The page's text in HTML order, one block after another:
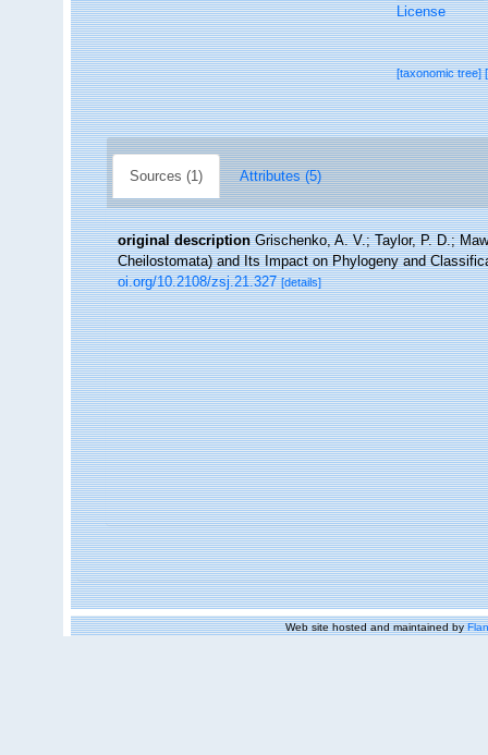
License
[taxonomic tree]
Sources (1) Attributes (5)
original description Grischenko, A. V.; Taylor, P. D.;
Cheilostomata) and Its Impact on Phylogeny and
oi.org/10.2108/zsj.21.327 [details]
Web site hosted and maintained by